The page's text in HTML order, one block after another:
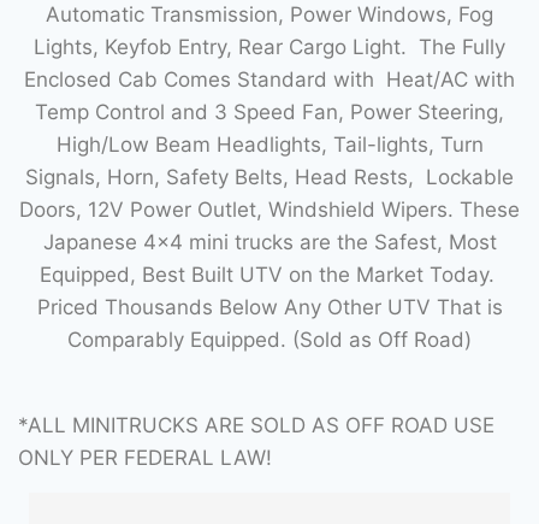
Automatic Transmission, Power Windows, Fog
Lights, Keyfob Entry, Rear Cargo Light. The Fully
Enclosed Cab Comes Standard with Heat/AC with
Temp Control and 3 Speed Fan, Power Steering,
High/Low Beam Headlights, Tail-lights, Turn
Signals, Horn, Safety Belts, Head Rests, Lockable
Doors, 12V Power Outlet, Windshield Wipers. These
Japanese 4×4 mini trucks are the Safest, Most
Equipped, Best Built UTV on the Market Today.
Priced Thousands Below Any Other UTV That is
Comparably Equipped. (Sold as Off Road)
*ALL MINITRUCKS ARE SOLD AS OFF ROAD USE
ONLY PER FEDERAL LAW!